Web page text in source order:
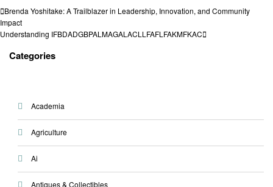
Post
navigation
Previous
Post
Brenda Yoshitake: A Trailblazer in Leadership, Innovation, and Community
Impact
Next
Understanding IFBDADGBPALMAGALACLLFAFLFAKMFKAC
Categories
Academia
Agriculture
Ai
Antiques & Collectibles